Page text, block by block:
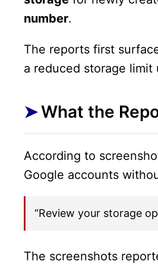
number.
The reports first
a reduced storage
What the
According to
Google accounts
“Review your storage
The screenshots